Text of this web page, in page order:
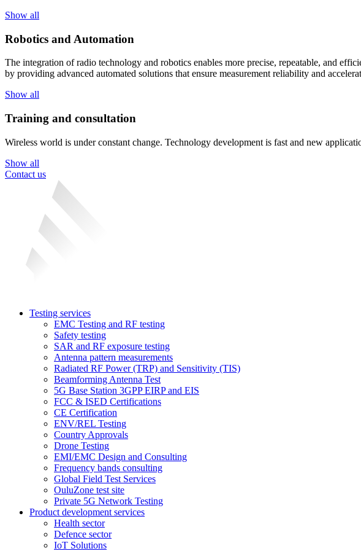
Show all
Robotics and Automation
The integration of radio technology and robotics enables more precise, repeatable, and
by providing advanced automated solutions that ensure measurement reliability and
Show all
Training and consultation
Wireless world is under constant change. Technology development is fast and new
Show all
Contact us
Testing services
EMC Testing and RF testing
Safety testing
SAR and RF exposure testing
Antenna pattern measurements
Radiated RF Power (TRP) and Sensitivity (TIS)
Beamforming Antenna Test
5G Base Station 3GPP EIRP and EIS
FCC & ISED Certifications
CE Certification
ENV/REL Testing
Country Approvals
Drone Testing
EMI/EMC Design and Consulting
Frequency bands consulting
Global Field Test Services
OuluZone test site
Private 5G Network Testing
Product development services
Health sector
Defence sector
IoT Solutions